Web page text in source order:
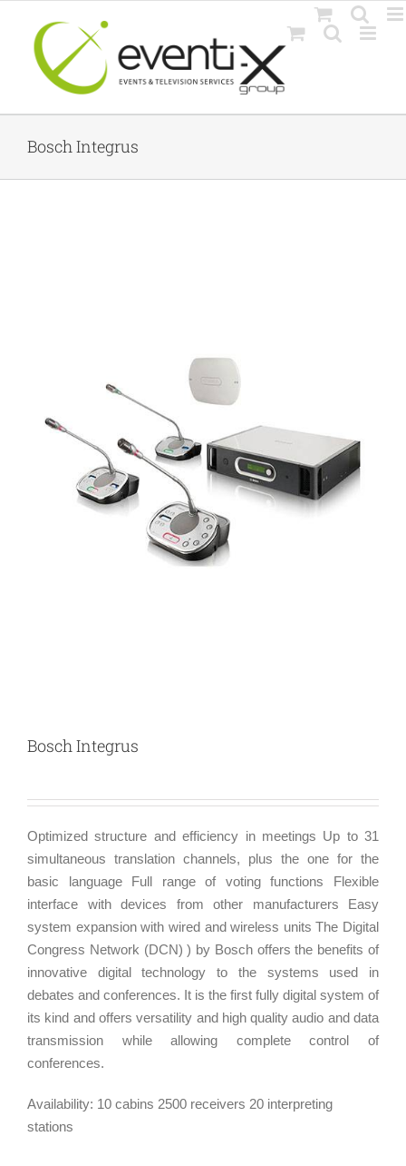
content
Bosch Integrus
Bosch Integrus
Optimized structure and efficiency in meetings Up to 31
simultaneous translation channels, plus the one for the
basic language Full range of voting functions Flexible
interface with devices from other manufacturers Easy
system expansion with wired and wireless units The Digital
Congress Network (DCN) ) by Bosch offers the benefits of
innovative digital technology to the systems used in
debates and conferences. It is the first fully digital system of
its kind and offers versatility and high quality audio and data
transmission while allowing complete control of
conferences.
Availability: 10 cabins 2500 receivers 20 interpreting
stations